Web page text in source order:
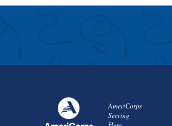
AmeriCorps
Serving